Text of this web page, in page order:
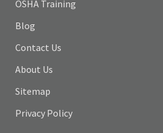
OSHA Training
Blog
Contact Us
About Us
Sitemap
Privacy Policy